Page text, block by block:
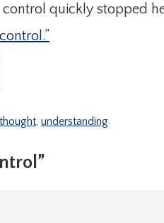
control quickly stopped
thought, understanding